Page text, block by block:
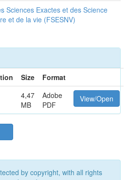
Sciences Exactes et des Science
et de la vie (FSESNV)
Size
Format
4,47
MB
Adobe
PDF
View/Open
by copyright, with all rights